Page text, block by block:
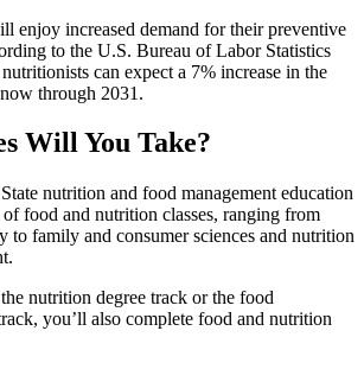
enjoy increased demand for their preventive
to the U.S. Bureau of Labor Statistics
can expect a 7% increase in the
through 2031.
Will You Take?
nutrition and food management education
food and nutrition classes, ranging from
to family and consumer sciences and nutrition
nutrition degree track or the food
you’ll also complete food and nutrition